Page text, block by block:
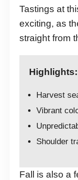
Tastings at
exciting, as
straight from
Highlights:
Harvest
Vibrant
Shoulder
Fall is also a